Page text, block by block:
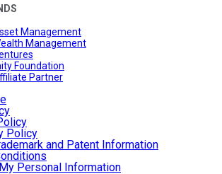
Management
Management
Foundation
Partner
Policy
and Patent Information
Personal Information